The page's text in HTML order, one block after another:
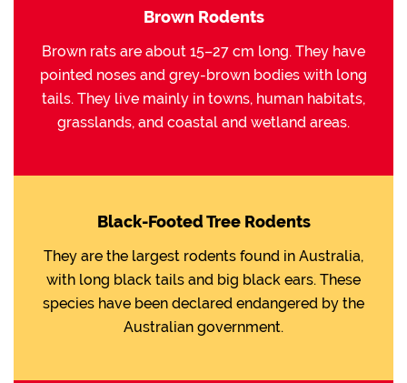
Brown Rodents
Brown rats are about 15–27 cm long. They have
pointed noses and grey-brown bodies with long
tails. They live mainly in towns, human habitats,
grasslands, and coastal and wetland areas.
Black-Footed Tree Rodents
They are the largest rodents found in Australia,
with long black tails and big black ears. These
species have been declared endangered by the
Australian government.